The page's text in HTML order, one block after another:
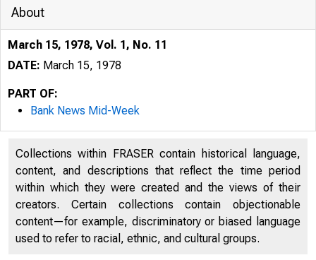
About
March 15, 1978, Vol. 1, No. 11
DATE: March 15, 1978
PART OF:
Bank News Mid-Week
Collections within FRASER contain historical language,
content, and descriptions that reflect the time period
within which they were created and the views of their
creators. Certain collections contain objectionable
content—for example, discriminatory or biased language
used to refer to racial, ethnic, and cultural groups.